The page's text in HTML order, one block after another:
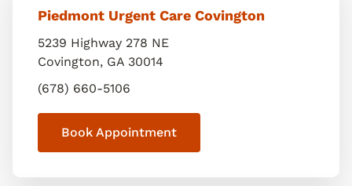
Piedmont Urgent Care Covington
5239 Highway 278 NE
Covington, GA 30014
(678) 660-5106
Book Appointment